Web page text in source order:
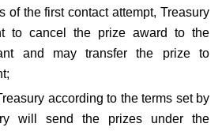
of the first contact attempt, Treasury
to cancel the prize award to the
and may transfer the prize to
according to the terms set by
will send the prizes under the